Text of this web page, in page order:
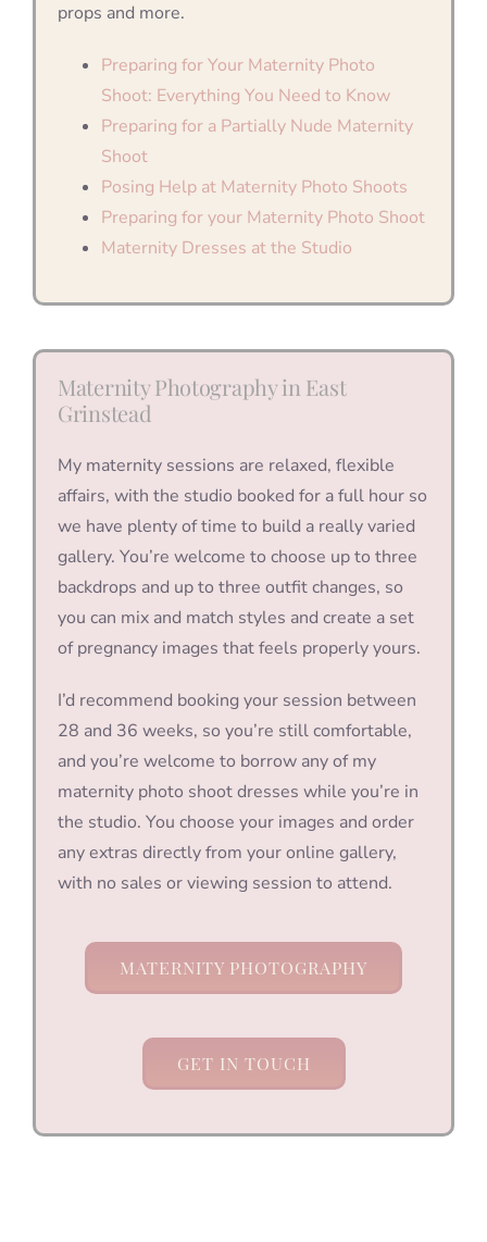
props and more.
Preparing for Your Maternity Photo
Shoot: Everything You Need to Know
Preparing for a Partially Nude Maternity
Shoot
Posing Help at Maternity Photo Shoots
Preparing for your Maternity Photo Shoot
Maternity Dresses at the Studio
Maternity Photography in East
Grinstead
My maternity sessions are relaxed, flexible
affairs, with the studio booked for a full hour so
we have plenty of time to build a really varied
gallery. You’re welcome to choose up to three
backdrops and up to three outfit changes, so
you can mix and match styles and create a set
of pregnancy images that feels properly yours.
I’d recommend booking your session between
28 and 36 weeks, so you’re still comfortable,
and you’re welcome to borrow any of my
maternity photo shoot dresses while you’re in
the studio. You choose your images and order
any extras directly from your online gallery,
with no sales or viewing session to attend.
MATERNITY PHOTOGRAPHY
GET IN TOUCH